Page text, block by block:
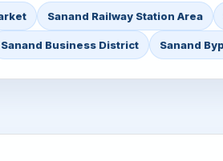
Sanand Railway Station Area
Sanand Business District Sanand